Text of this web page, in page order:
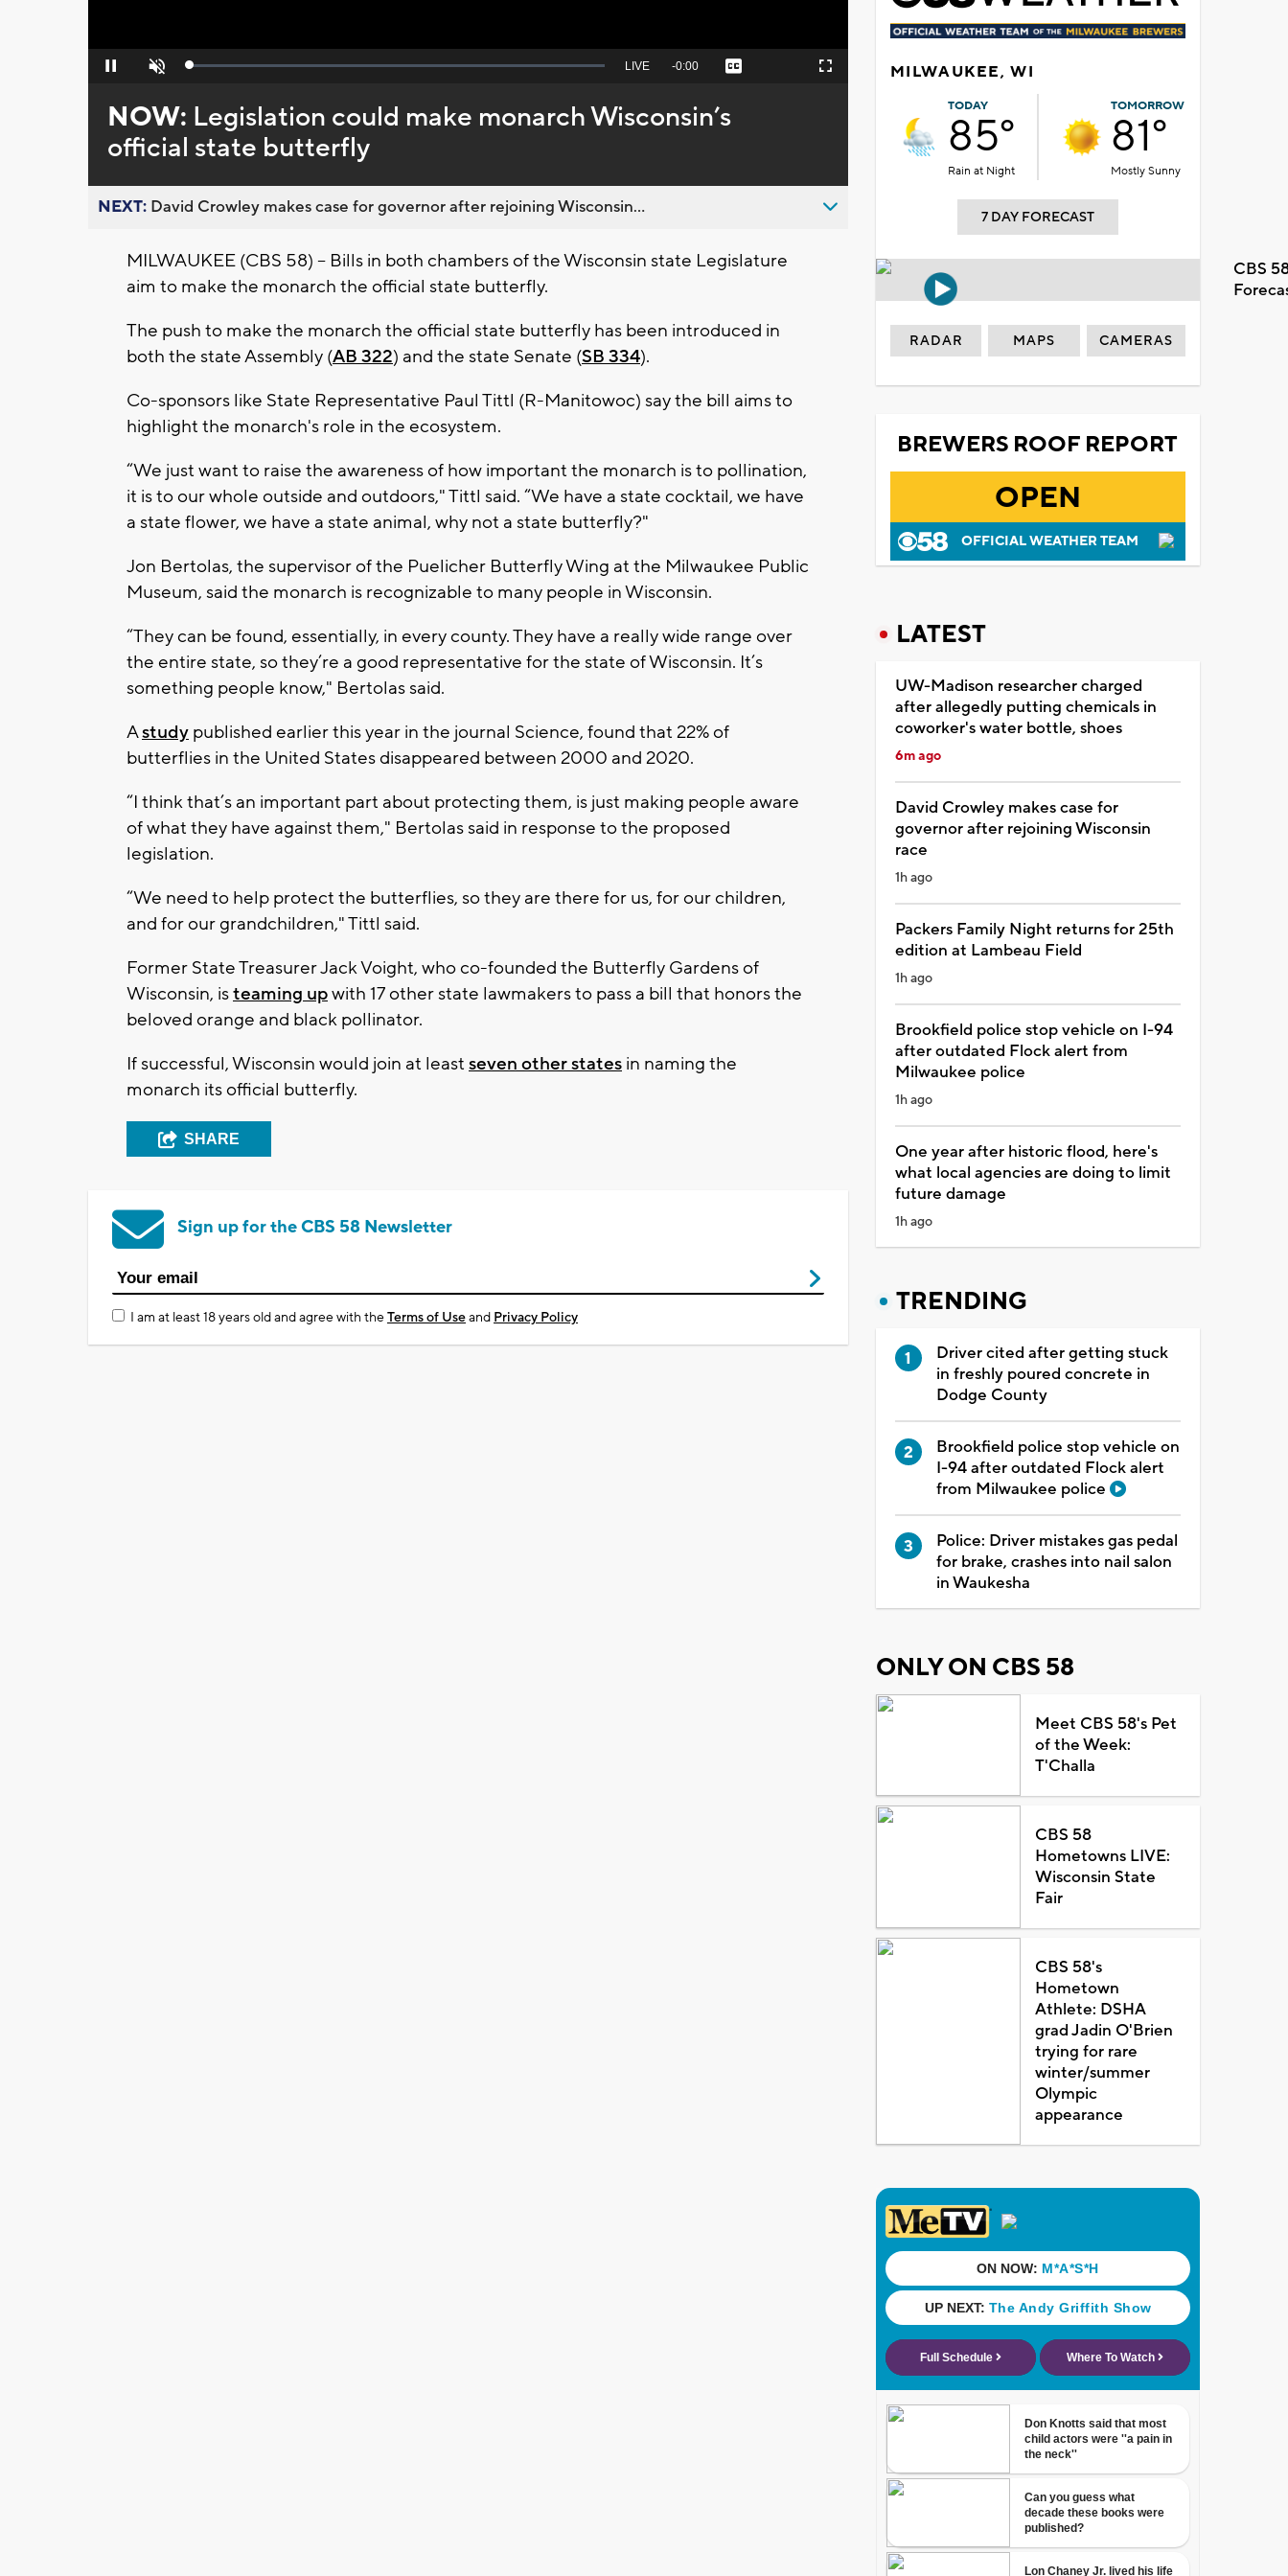
Pause Unmute Loaded:
Seek
behind
live
LIVE Remaining
-0:00 Captions Fullscreen
NOW: Legislation could make monarch Wisconsin’s
official state butterfly
NEXT: David Crowley makes case for governor after rejoining Wisconsin...
MILWAUKEE (CBS 58) -- Bills in both chambers of the Wisconsin state Legislature
aim to make the monarch the official state butterfly.
The push to make the monarch the official state butterfly has been introduced in
both the state Assembly (AB 322) and the state Senate (SB 334).
Co-sponsors like State Representative Paul Tittl (R-Manitowoc) say the bill aims to
highlight the monarch's role in the ecosystem.
“We just want to raise the awareness of how important the monarch is to pollination,
it is to our whole outside and outdoors," Tittl said. “We have a state cocktail, we have
a state flower, we have a state animal, why not a state butterfly?"
Jon Bertolas, the supervisor of the Puelicher Butterfly Wing at the Milwaukee Public
Museum, said the monarch is recognizable to many people in Wisconsin.
“They can be found, essentially, in every county. They have a really wide range over
the entire state, so they’re a good representative for the state of Wisconsin. It’s
something people know," Bertolas said.
Astudy published earlier this year in the journal Science, found that 22% of
butterflies in the United States disappeared between 2000 and 2020.
“I think that’s an important part about protecting them, is just making people aware
of what they have against them," Bertolas said in response to the proposed
legislation.
“We need to help protect the butterflies, so they are there for us, for our children,
and for our grandchildren," Tittl said.
Former State Treasurer Jack Voight, who co-founded the Butterfly Gardens of
Wisconsin, isteaming upwith 17 other state lawmakers to pass a bill that honors the
beloved orange and black pollinator.
If successful, Wisconsin would join at least seven other states in naming the
monarch its official butterfly.
SHARE
Sign up for the CBS 58 Newsletter
I am at least 18 years old and agree with theTerms of Useand Privacy Policy
MILWAUKEE, WI
TODAY
85°
Rain at Night
TOMORROW
81°
Mostly Sunny
7 DAY FORECAST
CBS
RADAR MAPS CAMERAS
BREWERS ROOF REPORT
OPEN
OFFICIAL WEATHER TEAM
LATEST
UW-Madison researcher charged
after allegedly putting chemicals in
coworker's water bottle, shoes
6m ago
David Crowley makes case for
governor after rejoining Wisconsin
race
1h ago
Packers Family Night returns for 25th
edition at Lambeau Field
1h ago
Brookfield police stop vehicle on I-94
after outdated Flock alert from
Milwaukee police
1h ago
One year after historic flood, here's
what local agencies are doing to limit
future damage
1h ago
TRENDING
Driver cited after getting stuck
in freshly poured concrete in
Dodge County
Brookfield police stop vehicle on
I-94 after outdated Flock alert
from Milwaukee police
Police: Driver mistakes gas pedal
for brake, crashes into nail salon
in Waukesha
ONLY ON CBS 58
Meet CBS 58's Pet
of the Week:
T'Challa
CBS 58
Hometowns LIVE:
Wisconsin State
Fair
CBS 58's
Hometown
Athlete: DSHA
grad Jadin O'Brien
trying for rare
winter/summer
Olympic
appearance